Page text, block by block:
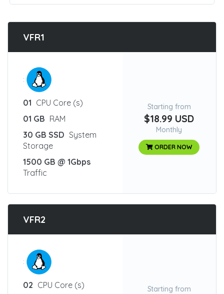
VFR1
:
01 CPU Core (s)
01 GB RAM
30 GB SSD System
Storage
1500 GB @ 1Gbps
Traffic
Starting from
$18.99 USD
Monthly
ORDER NOW
VFR2
:
02 CPU Core (s)
Starting from